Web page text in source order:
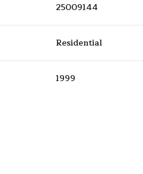
25009144
Residential
1999